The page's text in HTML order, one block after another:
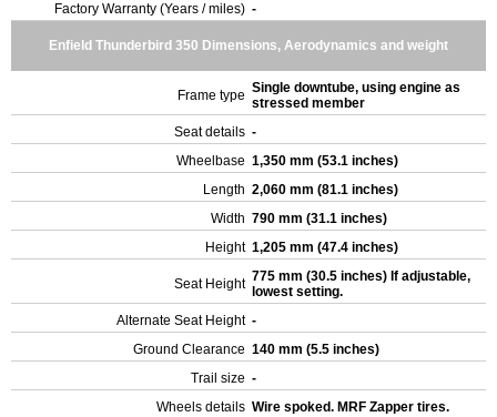
Factory Warranty (Years / miles) -
Enfield Thunderbird 350 Dimensions, Aerodynamics and weight
Frame type Single downtube, using engine as
stressed member
Seat details -
Wheelbase 1,350 mm (53.1 inches)
Length 2,060 mm (81.1 inches)
Width 790 mm (31.1 inches)
Height 1,205 mm (47.4 inches)
Seat Height 775 mm (30.5 inches) If adjustable,
lowest setting.
Alternate Seat Height -
Ground Clearance 140 mm (5.5 inches)
Trail size -
Wheels details Wire spoked. MRF Zapper tires.